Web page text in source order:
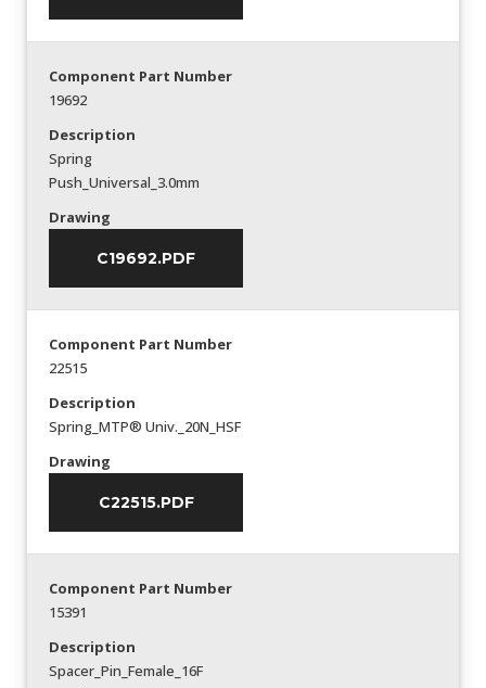
Component Part Number
19692
Description
Spring
Push_Universal_3.0mm
Drawing
C19692.PDF
Component Part Number
22515
Description
Spring_MTP® Univ._20N_HSF
Drawing
C22515.PDF
Component Part Number
15391
Description
Spacer_Pin_Female_16F